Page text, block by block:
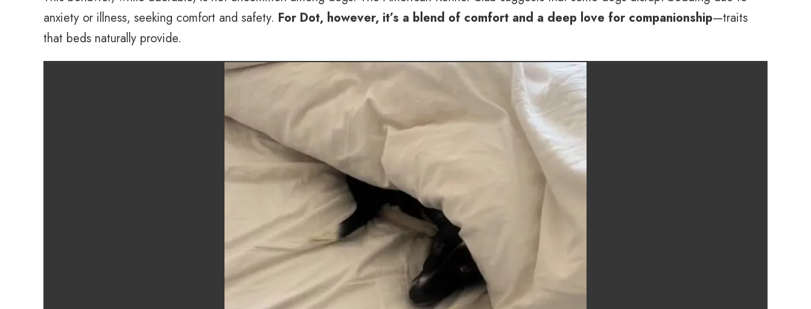
anxiety or illness, seeking comfort and safety. For Dot, however, it’s a blend of comfort and a deep love for companionship—traits
that beds naturally provide.